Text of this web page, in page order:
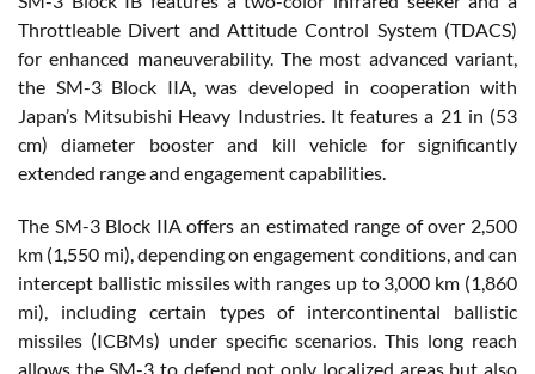
Throttleable Divert and Attitude Control System (TDACS)
for enhanced maneuverability. The most advanced variant,
the SM-3 Block IIA, was developed in cooperation with
Japan’s Mitsubishi Heavy Industries. It features a 21 in (53
cm) diameter booster and kill vehicle for significantly
extended range and engagement capabilities.
The SM-3 Block IIA offers an estimated range of over 2,500
km (1,550 mi), depending on engagement conditions, and can
intercept ballistic missiles with ranges up to 3,000 km (1,860
mi), including certain types of intercontinental ballistic
missiles (ICBMs) under specific scenarios. This long reach
allows the SM-3 to defend not only localized areas but also